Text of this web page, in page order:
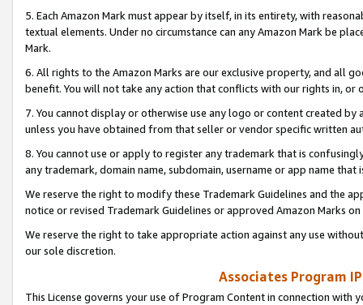
5. Each Amazon Mark must appear by itself, in its entirety, with
textual elements. Under no circumstance can any Amazon Mark be
Mark.
6. All rights to the Amazon Marks are our exclusive property, and all
benefit. You will not take any action that conflicts with our rights in, or
7. You cannot display or otherwise use any logo or content created
unless you have obtained from that seller or vendor specific written
8. You cannot use or apply to register any trademark that is
any trademark, domain name, subdomain, username or app name
We reserve the right to modify these Trademark Guidelines and the
notice or revised Trademark Guidelines or approved Amazon Marks
We reserve the right to take appropriate action against any use
our sole discretion.
Associates Program
This License governs your use of Program Content in connection